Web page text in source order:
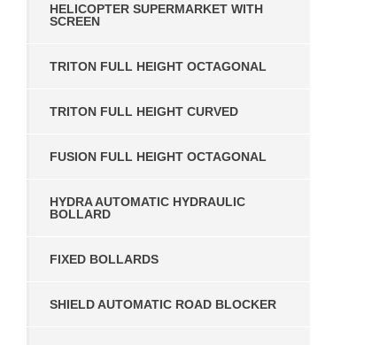
HELICOPTER SUPERMARKET WITH
SCREEN
TRITON FULL HEIGHT OCTAGONAL
TRITON FULL HEIGHT CURVED
FUSION FULL HEIGHT OCTAGONAL
HYDRA AUTOMATIC HYDRAULIC
BOLLARD
FIXED BOLLARDS
SHIELD AUTOMATIC ROAD BLOCKER